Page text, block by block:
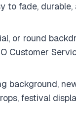
to fade,
or round
Customer
background,
festival